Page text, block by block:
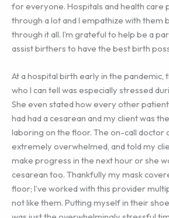
for everyone. Hospitals and health care
through a lot and I empathize with them
through it all. I’m grateful to help be a
assist birthers to have the best birth
At a hospital birth early in the pandemic,
who I can tell was especially stressed
She even stated how every other
had had a cesarean and my client was
laboring on the floor. The on-call doctor
extremely overwhelmed, and told my
make progress in the next hour or she
cesarean too. Thankfully my mask
floor; I’ve worked with this provider
not like them. Putting myself in their